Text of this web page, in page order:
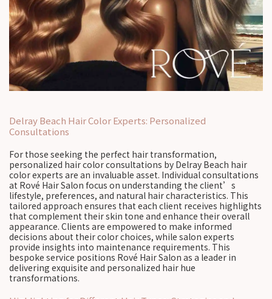
Delray Beach Hair Color Experts: Personalized
Consultations
For those seeking the perfect hair transformation,
personalized hair color consultations by Delray Beach hair
color experts are an invaluable asset. Individual consultations
at Rové Hair Salon focus on understanding the client’s
lifestyle, preferences, and natural hair characteristics. This
tailored approach ensures that each client receives highlights
that complement their skin tone and enhance their overall
appearance. Clients are empowered to make informed
decisions about their color choices, while salon experts
provide insights into maintenance requirements. This
bespoke service positions Rové Hair Salon as a leader in
delivering exquisite and personalized hair hue
transformations.